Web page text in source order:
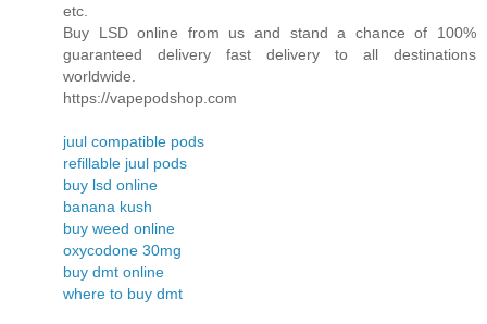
etc.
Buy LSD online from us and stand a chance of 100%
guaranteed delivery fast delivery to all destinations
worldwide.
https://vapepodshop.com
juul compatible pods
refillable juul pods
buy lsd online
banana kush
buy weed online
oxycodone 30mg
buy dmt online
where to buy dmt